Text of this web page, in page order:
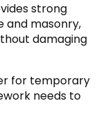
strong
and masonry,
damaging
for temporary
needs to